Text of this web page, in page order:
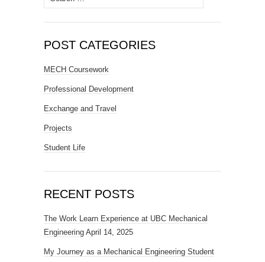
for:
POST CATEGORIES
MECH Coursework
Professional Development
Exchange and Travel
Projects
Student Life
RECENT POSTS
The Work Learn Experience at UBC Mechanical
Engineering April 14, 2025
My Journey as a Mechanical Engineering Student